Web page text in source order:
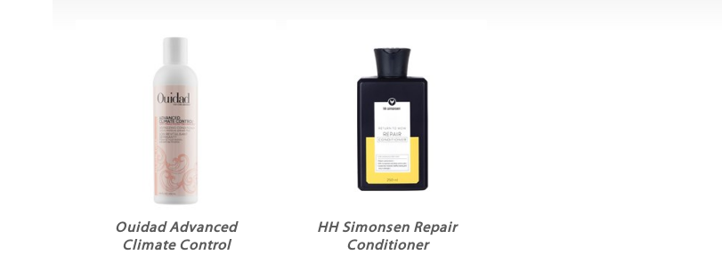
Ouidad Advanced
Climate Control
HH Simonsen Repair
Conditioner